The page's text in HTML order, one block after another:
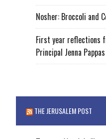
Nosher: Broccoli and
First year reflections
Principal Jenna Pappas
THE JERUSALEM POST